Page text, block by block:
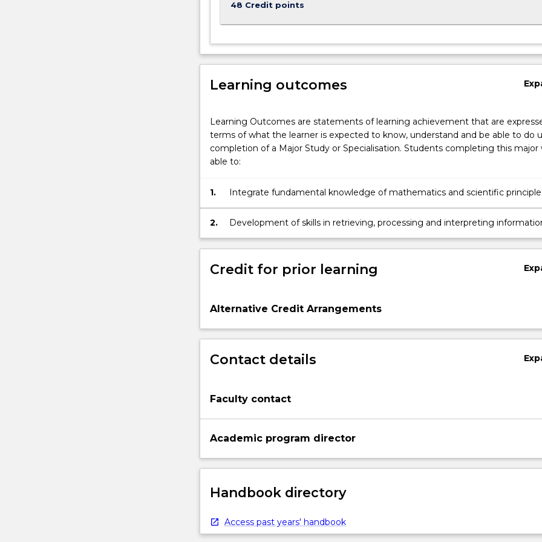
48 Credit points
Learning outcomes
Learning Outcomes are statements of learning achievement that are
terms of what the learner is expected to know, understand and be able to do
completion of a Major Study or Specialisation. Students completing this major
able to:
1.
Integrate fundamental knowledge of mathematics and scientific
in understanding atmospheric processes and the earth's weather systems
and climate system.
2.
Development of skills in retrieving, processing and interpreting
produced by atmospheric remote sensors.
Credit for prior learning
Alternative Credit Arrangements
Contact details
Faculty contact
Academic program director
Handbook directory
Access past years' handbook